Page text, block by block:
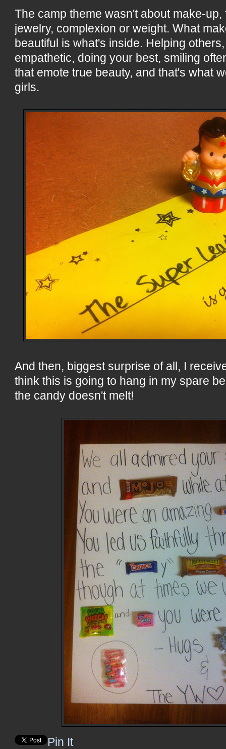
The camp theme wasn't about make-
jewelry, complexion or weight. What
beautiful is what's inside. Helping
empathetic, doing your best, smiling
that emote true beauty, and that's what
girls.
And then, biggest surprise of all, I
think this is going to hang in my spare
the candy doesn't melt!
Pin It